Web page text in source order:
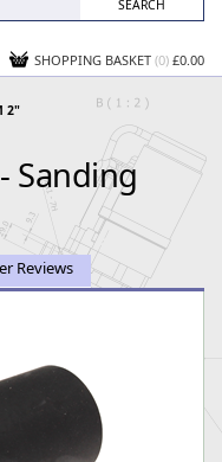
SHOPPING BASKET (0) £0.00
2"
Sanding
Reviews